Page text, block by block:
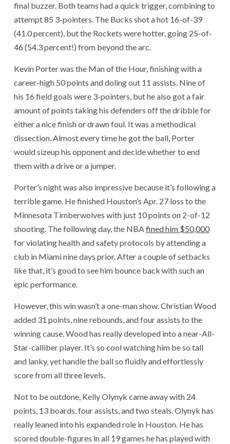
final buzzer. Both teams had a quick trigger, combining to
attempt 85 3-pointers. The Bucks shot a hot 16-of-39
(41.0 percent), but the Rockets were hotter, going 25-of-
46 (54.3 percent!) from beyond the arc.
Kevin Porter was the Man of the Hour, finishing with a
career-high 50 points and doling out 11 assists. Nine of
his 16 field goals were 3-pointers, but he also got a fair
amount of points taking his defenders off the dribble for
either a nice finish or drawn foul. It was a methodical
dissection. Almost every time he got the ball, Porter
would sizeup his opponent and decide whether to end
them with a drive or a jumper.
Porter’s night was also impressive because it’s following a
terrible game. He finished Houston’s Apr. 27 loss to the
Minnesota Timberwolves with just 10 points on 2-of-12
shooting. The following day, the NBAfined him $50,000
for violating health and safety protocols by attending a
club in Miami nine days prior. After a couple of setbacks
like that, it’s good to see him bounce back with such an
epic performance.
However, this win wasn’t a one-man show. Christian Wood
added 31 points, nine rebounds, and four assists to the
winning cause. Wood has really developed into a near-All-
Star-calliber player. It’s so cool watching him be so tall
and lanky, yet handle the ball so fluidly and effortlessly
score from all three levels.
Not to be outdone, Kelly Olynyk came away with 24
points, 13 boards, four assists, and two steals. Olynyk has
really leaned into his expanded role in Houston. He has
scored double-figures in all 19 games he has played with